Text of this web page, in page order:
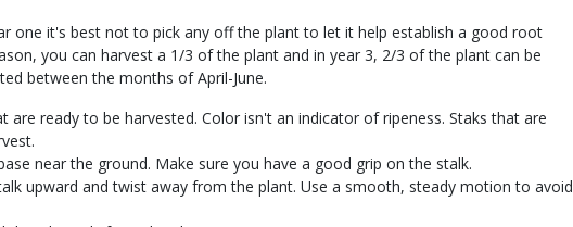
one it's best not to pick any off the plant to let it help establish a good root
you can harvest a 1/3 of the plant and in year 3, 2/3 of the plant can be
between the months of April-June.
are ready to be harvested. Color isn't an indicator of ripeness. Staks that are
near the ground. Make sure you have a good grip on the stalk.
upward and twist away from the plant. Use a smooth, steady motion to avoid